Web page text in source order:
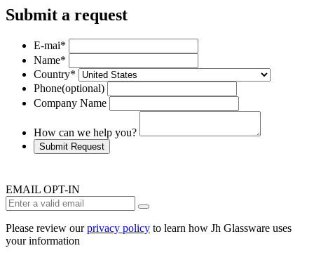
Submit a request
E-mai*
Name*
Country*
Phone(optional)
Company Name
How can we help you?
Submit Request
EMAIL OPT-IN
Please review ourprivacy policy to learn how Jh Glassware uses
your information